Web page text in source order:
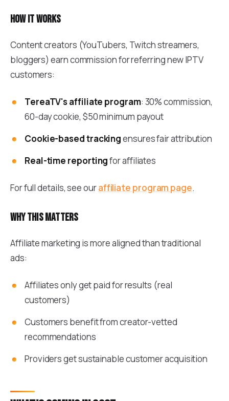
How it works
Content creators (YouTubers, Twitch streamers,
bloggers) earn commission for referring new IPTV
customers:
TereaTV's affiliate program: 30% commission,
60-day cookie, $50 minimum payout
Cookie-based trackingensures fair attribution
Real-time reportingfor affiliates
For full details, see ouraffiliate program page.
Why this matters
Affiliate marketing is more aligned than traditional
ads:
Affiliates only get paid for results (real
customers)
Customers benefit from creator-vetted
recommendations
Providers get sustainable customer acquisition